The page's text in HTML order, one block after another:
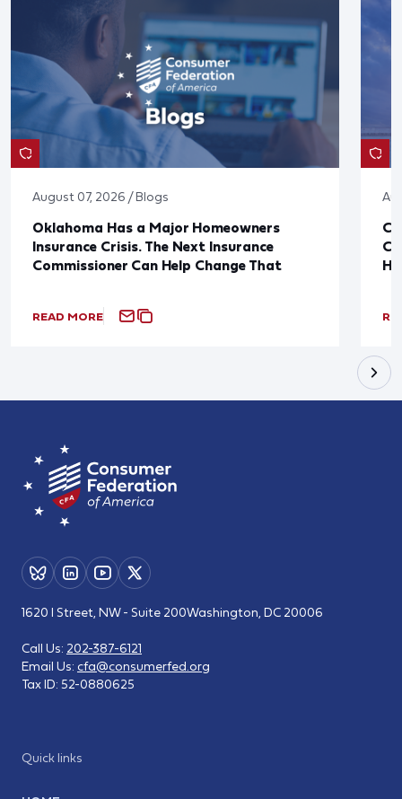
August 07, 2026 / Blogs
Oklahoma Has a Major Homeowners
Insurance Crisis. The Next Insurance
Commissioner Can Help Change That
READ MORE
Quick links
1620 I Street, NW - Suite 200Washington, DC 20006
Call Us: 202-387-6121
Email Us: cfa@consumerfed.org
Tax ID: 52-0880625